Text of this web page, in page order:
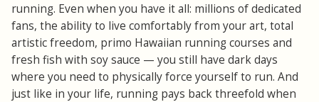
running. Even when you have it all: millions of dedicated
fans, the ability to live comfortably from your art, total
artistic freedom, primo Hawaiian running courses and
fresh fish with soy sauce — you still have dark days
where you need to physically force yourself to run. And
just like in your life, running pays back threefold when